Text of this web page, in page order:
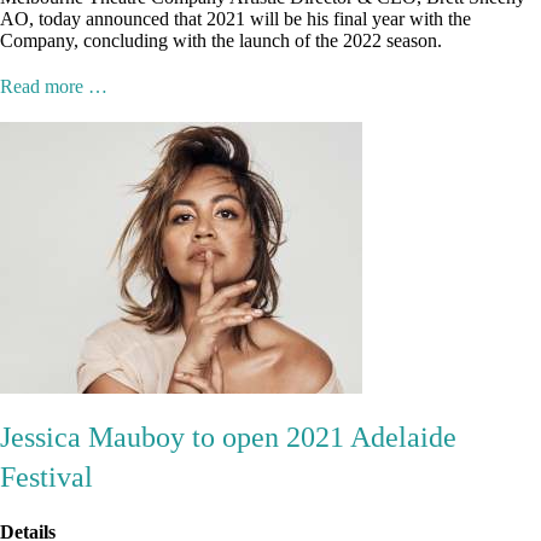
AO, today announced that 2021 will be his final year with the
Company, concluding with the launch of the 2022 season.
Read more …
Jessica Mauboy to open 2021 Adelaide
Festival
Details